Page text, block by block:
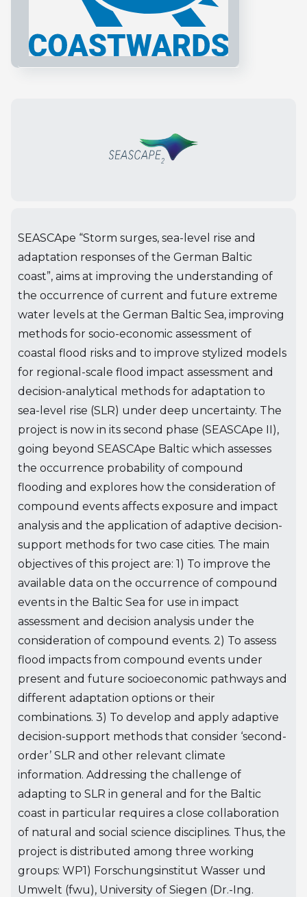
SEASCApe “Storm surges, sea-level rise and
adaptation responses of the German Baltic
coast”, aims at improving the understanding of
the occurrence of current and future extreme
water levels at the German Baltic Sea, improving
methods for socio-economic assessment of
coastal flood risks and to improve stylized models
for regional-scale flood impact assessment and
decision-analytical methods for adaptation to
sea-level rise (SLR) under deep uncertainty. The
project is now in its second phase (SEASCApe II),
going beyond SEASCApe Baltic which assesses
the occurrence probability of compound
flooding and explores how the consideration of
compound events affects exposure and impact
analysis and the application of adaptive decision-
support methods for two case cities. The main
objectives of this project are: 1) To improve the
available data on the occurrence of compound
events in the Baltic Sea for use in impact
assessment and decision analysis under the
consideration of compound events. 2) To assess
flood impacts from compound events under
present and future socioeconomic pathways and
different adaptation options or their
combinations. 3) To develop and apply adaptive
decision-support methods that consider ‘second-
order’ SLR and other relevant climate
information. Addressing the challenge of
adapting to SLR in general and for the Baltic
coast in particular requires a close collaboration
of natural and social science disciplines. Thus, the
project is distributed among three working
groups: WP1) Forschungsinstitut Wasser und
Umwelt (fwu), University of Siegen (Dr.-Ing.